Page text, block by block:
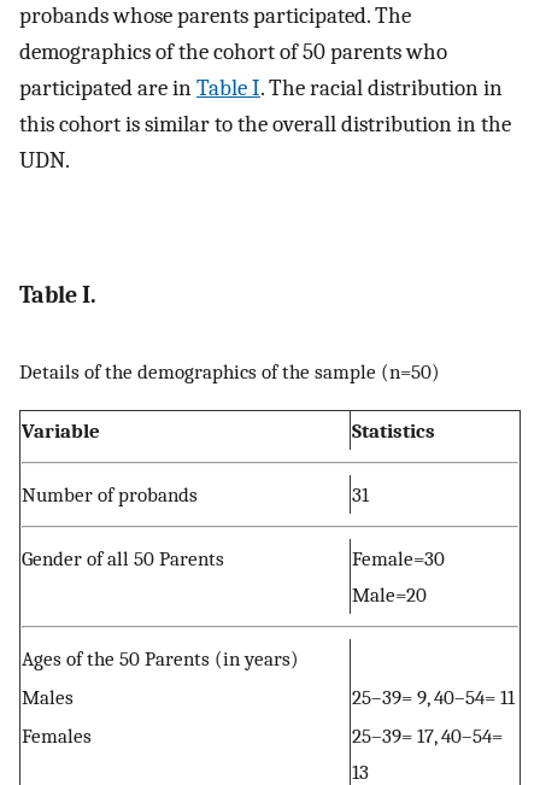
probands whose parents participated. The
demographics of the cohort of 50 parents who
participated are inTable I. The racial distribution in
this cohort is similar to the overall distribution in the
UDN.
Table I.
Details of the demographics of the sample (n=50)
Variable Statistics
Number of probands 31
Gender of all 50 Parents
Female=30
Male=20
Ages of the 50 Parents (in years)
Males
25–39= 9, 40–54= 11
Females
25–39= 17, 40–54=
13